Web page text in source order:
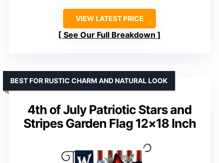
VIEW LATEST PRICE
See Our Full Breakdown
4th of July Patriotic Stars and
Stripes Garden Flag 12×18 Inch
BEST FOR RUSTIC CHARM AND NATURAL LOOK